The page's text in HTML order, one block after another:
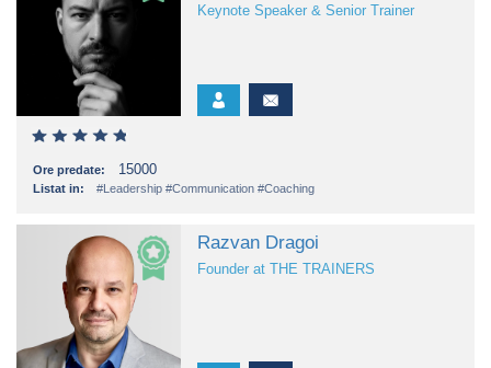
Keynote Speaker & Senior Trainer
Ore predate: 15000
Listat in: #Leadership #Communication #Coaching
Razvan Dragoi
Founder at THE TRAINERS